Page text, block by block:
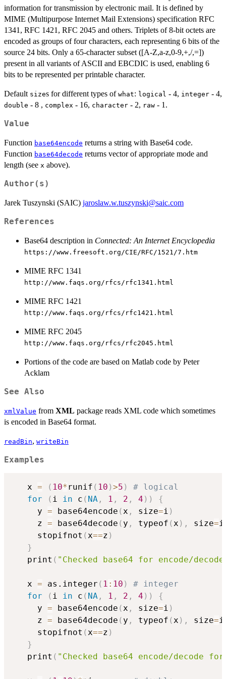
information for transmission by electronic mail. It is defined by
MIME (Multipurpose Internet Mail Extensions) specification RFC
1341, RFC 1421, RFC 2045 and others. Triplets of 8-bit octets are
encoded as groups of four characters, each representing 6 bits of the
source 24 bits. Only a 65-character subset ([A-Z,a-z,0-9,+,/,=])
present in all variants of ASCII and EBCDIC is used, enabling 6
bits to be represented per printable character.
Default sizes for different types of what: logical - 4, integer - 4,
double - 8 , complex - 16, character - 2, raw - 1.
Value
Function base64encode returns a string with Base64 code.
Function base64decode returns vector of appropriate mode and
length (see x above).
Author(s)
Jarek Tuszynski (SAIC) jaroslaw.w.tuszynski@saic.com
References
Base64 description in Connected: An Internet Encyclopedia
https://www.freesoft.org/CIE/RFC/1521/7.htm
MIME RFC 1341
http://www.faqs.org/rfcs/rfc1341.html
MIME RFC 1421
http://www.faqs.org/rfcs/rfc1421.html
MIME RFC 2045
http://www.faqs.org/rfcs/rfc2045.html
Portions of the code are based on Matlab code by Peter
Acklam
See Also
xmlValue from XML package reads XML code which sometimes
is encoded in Base64 format.
readBin, writeBin
Examples
   x
= ( 10* runif ( 10 )>5 )
# logical
for
( i in c ( NA , 1 , 2 , 4 ) )
{
     y
= base64encode (x , size=i )
     z
= base64decode ( y , typeof (x ) , size=i
     stopifnot
(x==z )
}
   print
( "Checked base64 for encode/
   x
= as.integer ( 1 : 10 )
# integer
for
( i in c ( NA , 1 , 2 , 4 ) )
{
     y
= base64encode (x , size=i )
     z
= base64decode ( y , typeof (x ) , size=i
     stopifnot
(x==z )
}
   print
( "Checked base64 encode/decode